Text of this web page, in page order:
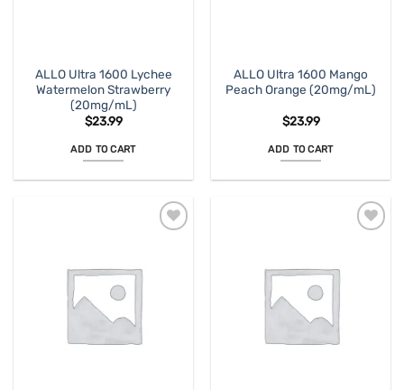
ALLO Ultra 1600 Lychee
Watermelon Strawberry
(20mg/mL)
$23.99
ADD TO CART
ALLO Ultra 1600 Mango
Peach Orange (20mg/mL)
$23.99
ADD TO CART